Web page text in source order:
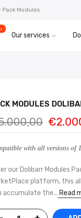
Pack Modules
Our services
MODULES
with all versions of
our Dolibarr Modules
platform, this
accumulate the... Read